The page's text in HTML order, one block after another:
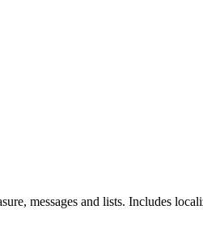
messages and lists. Includes